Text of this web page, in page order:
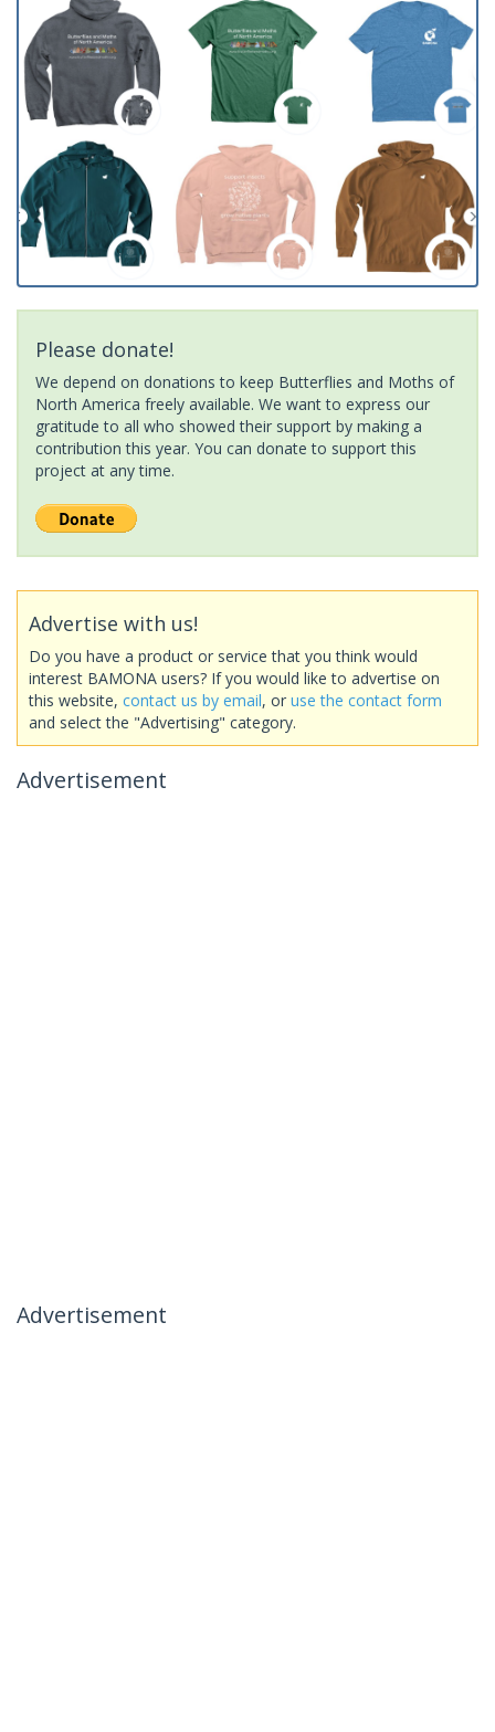
Please donate!
We depend on donations to keep Butterflies and Moths of
North America freely available. We want to express our
gratitude to all who showed their support by making a
contribution this year. You can donate to support this
project at any time.
Advertise with us!
Do you have a product or service that you think would
interest BAMONA users? If you would like to advertise on
this website, contact us by email, or use the contact form
and select the "Advertising" category.
Advertisement
Advertisement